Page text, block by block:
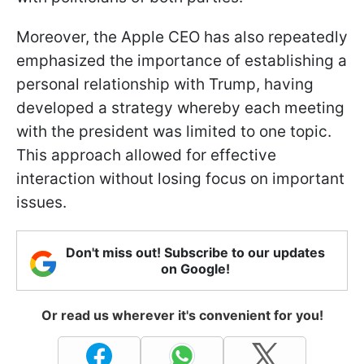
Moreover, the Apple CEO has also repeatedly
emphasized the importance of establishing a
personal relationship with Trump, having
developed a strategy whereby each meeting
with the president was limited to one topic.
This approach allowed for effective
interaction without losing focus on important
issues.
Don't miss out! Subscribe to our updates
on Google!
Or read us wherever it's convenient for you!